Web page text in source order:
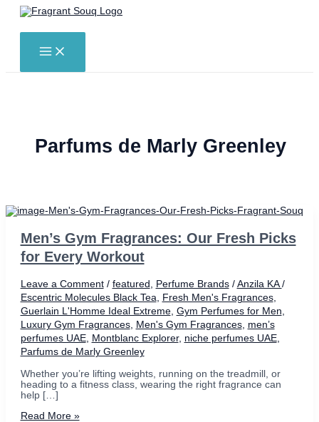
Skip
content
MAIN
MENU
Parfums de Marly Greenley
Men’s Gym Fragrances: Our Fresh Picks
for Every Workout
Leave a Comment / featured , Perfume Brands/ Anzila KA/
Escentric Molecules Black Tea, Fresh Men's Fragrances,
Guerlain L'Homme Ideal Extreme, Gym Perfumes for Men,
Luxury Gym Fragrances, Men's Gym Fragrances, men’s
perfumes UAE, Montblanc Explorer, niche perfumes UAE,
Parfums de Marly Greenley
Whether you’re lifting weights, running on the treadmill, or
heading to a fitness class, wearing the right fragrance can
help […]
Men’s
Read More »